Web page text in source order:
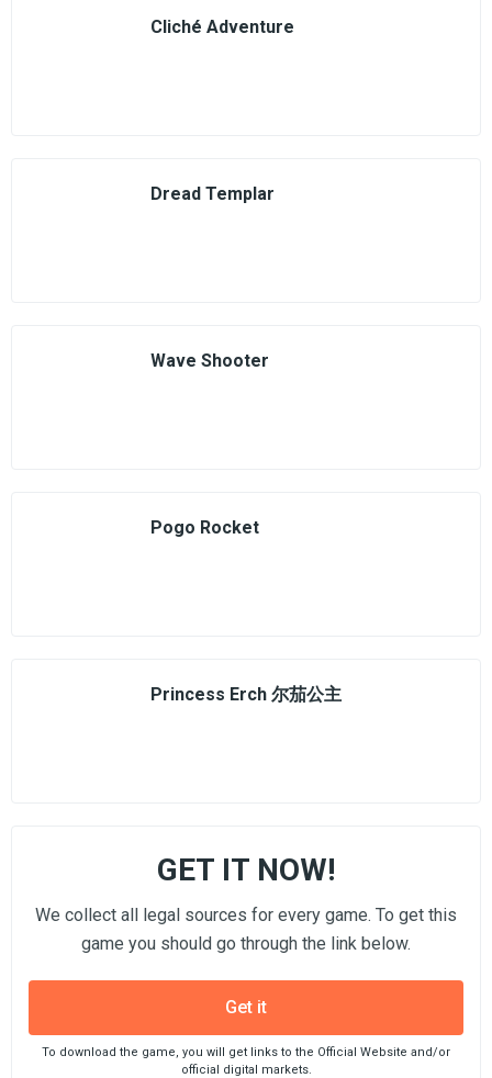
Cliché Adventure
Dread Templar
Wave Shooter
Pogo Rocket
Princess Erch 尔茄公主
GET IT NOW!
We collect all legal sources for every game. To get this
game you should go through the link below.
Get it
To download the game, you will get links to the Official Website and/or
official digital markets.